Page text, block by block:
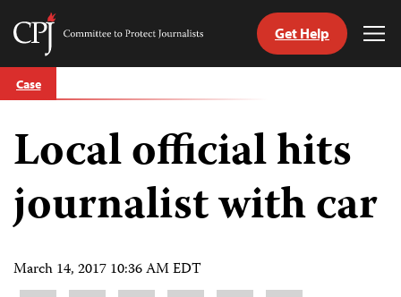
Skip
to
Committee
Journalists
Get Help
Case
Local official hits
journalist with car
March 14, 2017 10:36 AM EDT
Share